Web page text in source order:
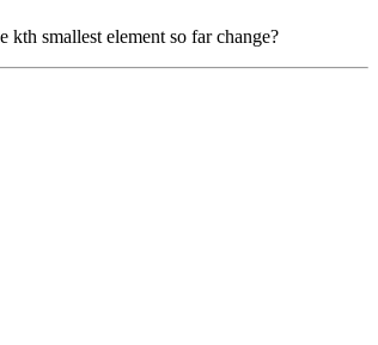
smallest element so far change?